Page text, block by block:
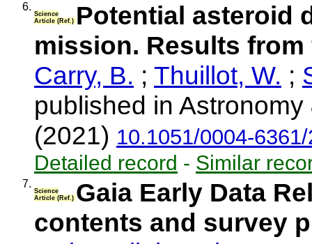
6.
Science
Article (Ref.) Potential asteroid
mission. Results
Carry, B. ; Thuillot, W. ;
published in
(2021) 10.1051/0004-
Detailed record - Similar
7.
Science
Article (Ref.) Gaia Early Data
contents and survey